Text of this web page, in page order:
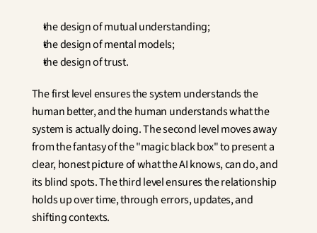
the design of mutual understanding;
the design of mental models;
the design of trust.
The first level ensures the system understands the
human better, and the human understands what the
system is actually doing. The second level moves away
from the fantasy of the "magic black box" to present a
clear, honest picture of what the AI knows, can do, and
its blind spots. The third level ensures the relationship
holds up over time, through errors, updates, and
shifting contexts.